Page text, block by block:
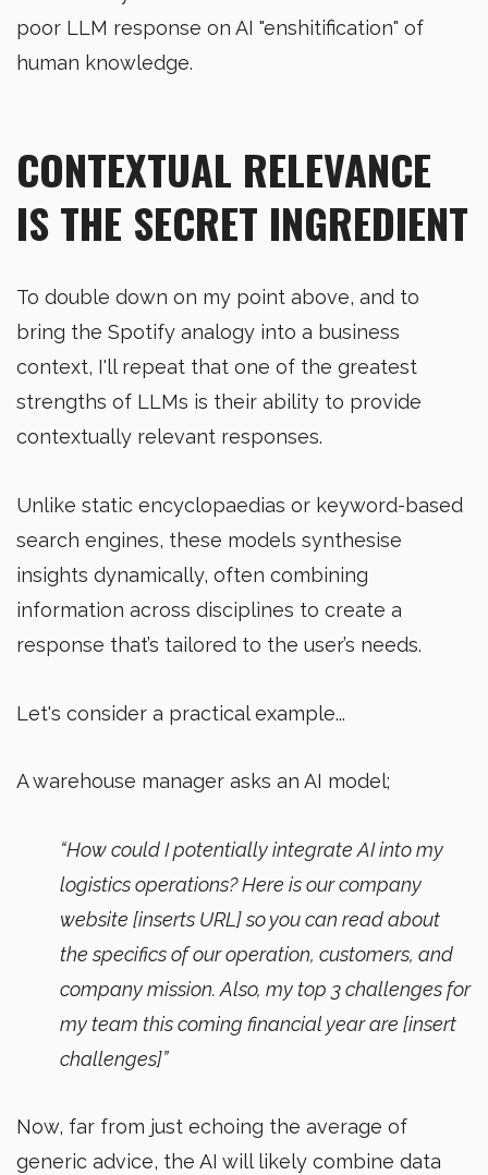
poor LLM response on AI "enshitification" of
human knowledge.
CONTEXTUAL RELEVANCE
IS THE SECRET INGREDIENT
To double down on my point above, and to
bring the Spotify analogy into a business
context, I'll repeat that one of the greatest
strengths of LLMs is their ability to provide
contextually relevant responses.
Unlike static encyclopaedias or keyword-based
search engines, these models synthesise
insights dynamically, often combining
information across disciplines to create a
response that’s tailored to the user’s needs.
Let's consider a practical example...
A warehouse manager asks an AI model;
“How could I potentially integrate AI into my
logistics operations? Here is our company
website [inserts URL] so you can read about
the specifics of our operation, customers, and
company mission. Also, my top 3 challenges for
my team this coming financial year are [insert
challenges]”
Now, far from just echoing the average of
generic advice, the AI will likely combine data